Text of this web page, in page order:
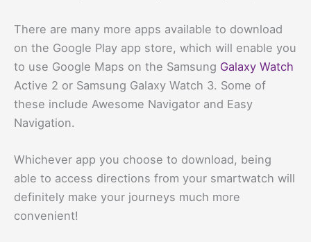
There are many more apps available to download
on the Google Play app store, which will enable you
to use Google Maps on the Samsung Galaxy Watch
Active 2 or Samsung Galaxy Watch 3. Some of
these include Awesome Navigator and Easy
Navigation.
Whichever app you choose to download, being
able to access directions from your smartwatch will
definitely make your journeys much more
convenient!